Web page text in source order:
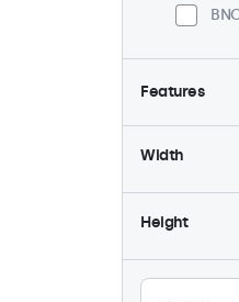
Features
4:3
Width
Height